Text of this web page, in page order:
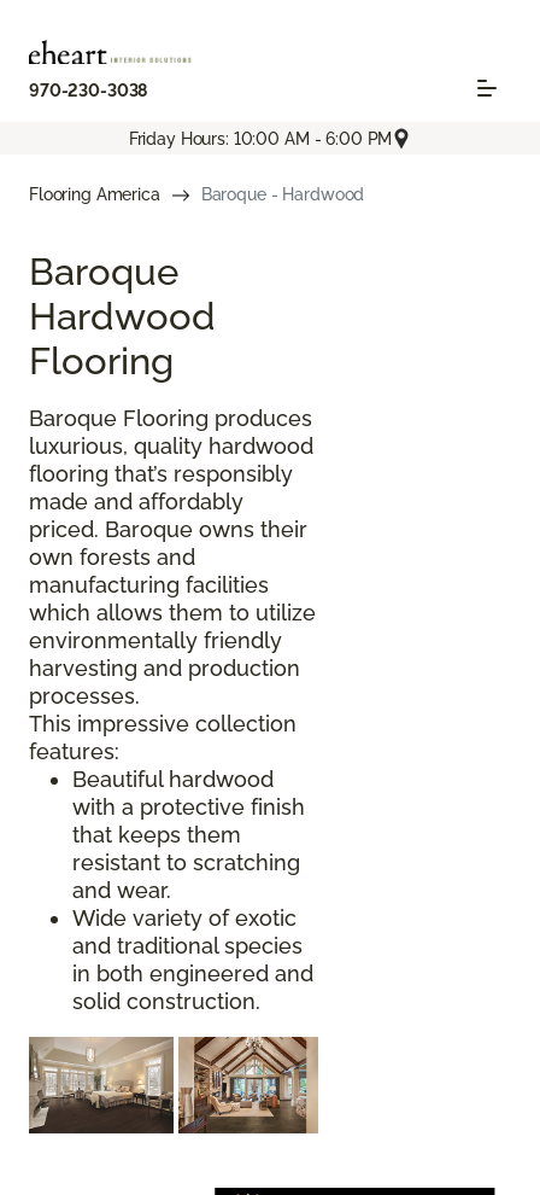
970-230-3038
Friday Hours: 10:00 AM - 6:00 PM
Flooring America Baroque - Hardwood
Baroque
Hardwood
Flooring
Baroque Flooring produces
luxurious, quality hardwood
flooring that’s responsibly
made and affordably
priced. Baroque owns their
own forests and
manufacturing facilities
which allows them to utilize
environmentally friendly
harvesting and production
processes.
This impressive collection
features:
Beautiful hardwood
with a protective finish
that keeps them
resistant to scratching
and wear.
Wide variety of exotic
and traditional species
in both engineered and
solid construction.